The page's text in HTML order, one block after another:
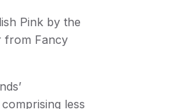
Pink by the
from Fancy
less